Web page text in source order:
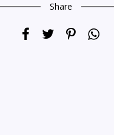
Share